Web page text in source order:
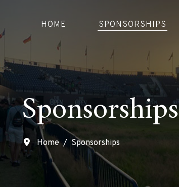
HOME SPONSORSHIPS
Sponsorships
Home Sponsorships